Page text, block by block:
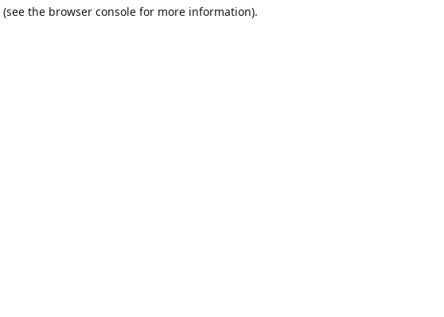
(see the browser console for more information).